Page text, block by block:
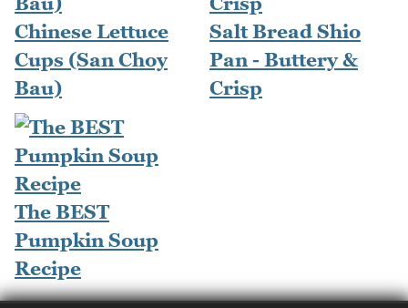
Chinese Lettuce
Cups (San Choy
Bau)
Salt Bread Shio
Pan - Buttery &
Crisp
The BEST
Pumpkin Soup
Recipe